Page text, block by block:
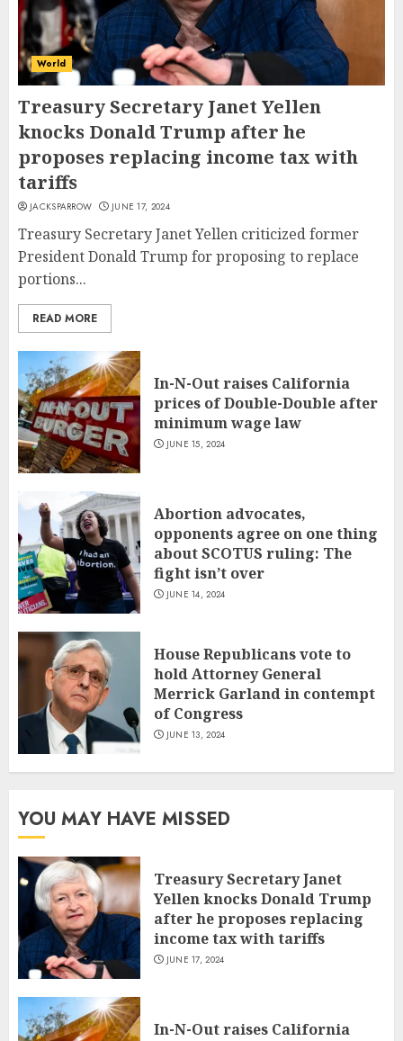
World
Treasury Secretary Janet Yellen
knocks Donald Trump after he
proposes replacing income tax with
tariffs
JACKSPARROW JUNE 17, 2024
Treasury Secretary Janet Yellen criticized former
President Donald Trump for proposing to replace
portions...
READ MORE
In-N-Out raises California
prices of Double-Double after
minimum wage law
JUNE 15, 2024
Abortion advocates,
opponents agree on one thing
about SCOTUS ruling: The
fight isn’t over
JUNE 14, 2024
House Republicans vote to
hold Attorney General
Merrick Garland in contempt
of Congress
JUNE 13, 2024
YOU MAY HAVE MISSED
Treasury Secretary Janet
Yellen knocks Donald Trump
after he proposes replacing
income tax with tariffs
JUNE 17, 2024
In-N-Out raises California